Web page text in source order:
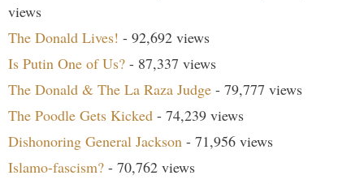
views
The Donald Lives! - 92,692 views
Is Putin One of Us? - 87,337 views
The Donald & The La Raza Judge - 79,777 views
The Poodle Gets Kicked - 74,239 views
Dishonoring General Jackson - 71,956 views
Islamo-fascism? - 70,762 views